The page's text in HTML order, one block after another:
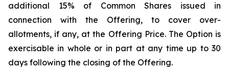
additional 15% of Common Shares issued in
connection with the Offering, to cover over-
allotments, if any, at the Offering Price. The Option is
exercisable in whole or in part at any time up to 30
days following the closing of the Offering.